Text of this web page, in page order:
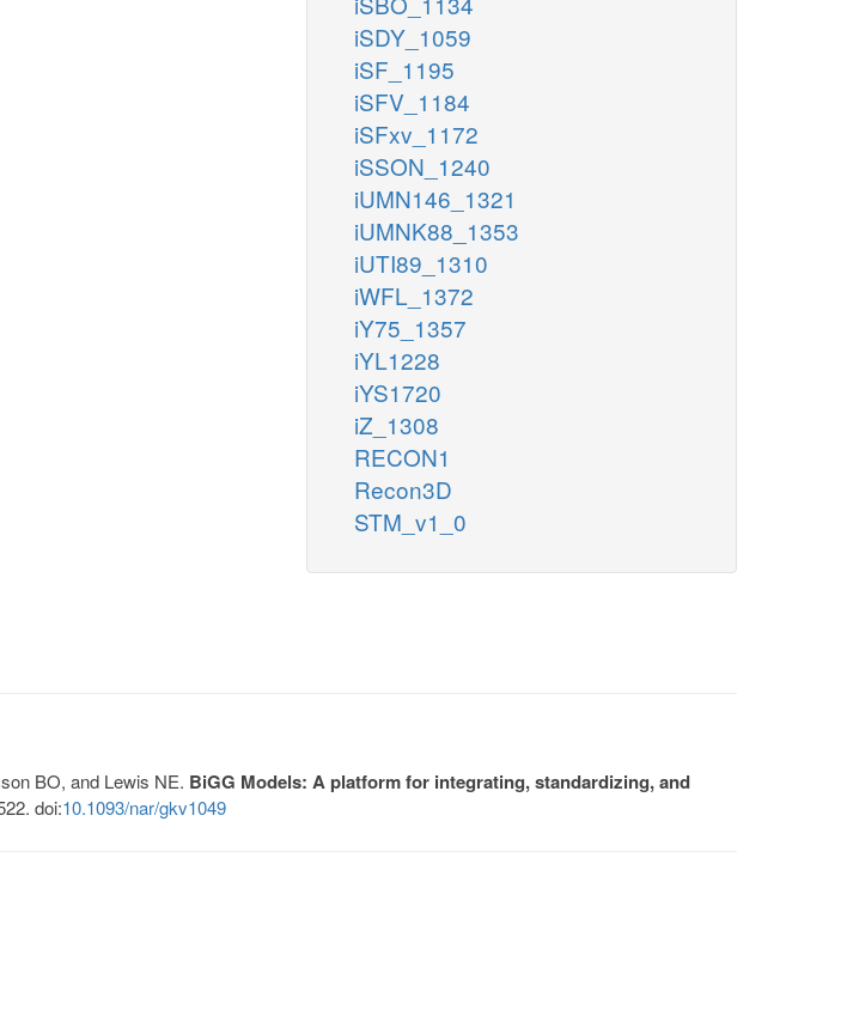
iSDY_1059
iSF_1195
iSFV_1184
iSFxv_1172
iSSON_1240
iUMN146_1321
iUMNK88_1353
iUTI89_1310
iWFL_1372
iY75_1357
iYL1228
iYS1720
iZ_1308
RECON1
Recon3D
STM_v1_0
BO, and Lewis NE. BiGG Models: A platform for integrating, standardizing, and
doi:10.1093/nar/gkv1049